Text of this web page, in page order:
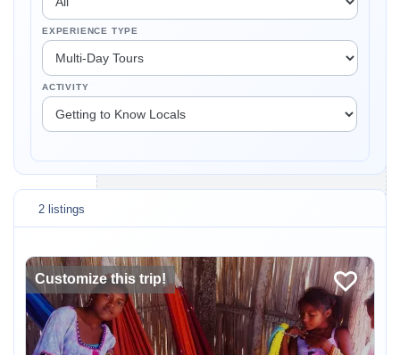
EXPERIENCE TYPE
ACTIVITY
2 listings
Customize this trip!